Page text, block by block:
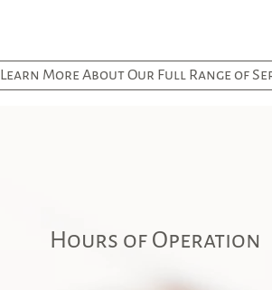
Learn More About Our Full Range of
Hours of Operation